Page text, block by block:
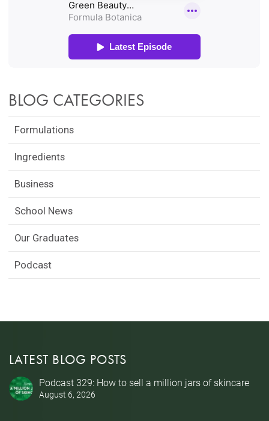
BLOG CATEGORIES
Formulations
Ingredients
Business
School News
Our Graduates
Podcast
LATEST BLOG POSTS
Podcast 329: How to sell a million jars of skincare
August 6, 2026